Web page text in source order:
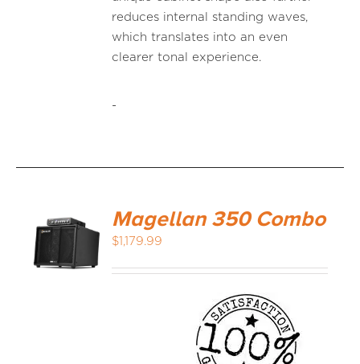
reduces internal standing waves,
which translates into an even
clearer tonal experience.
-
Magellan 350 Combo
$1,179.99